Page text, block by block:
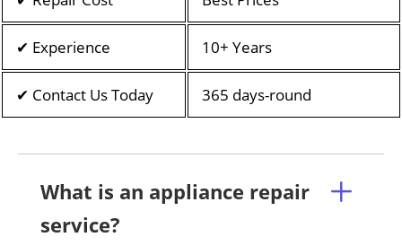
✔ Experience 10+ Years
✔ Contact Us Today 365 days-round
What is an appliance repair
service?